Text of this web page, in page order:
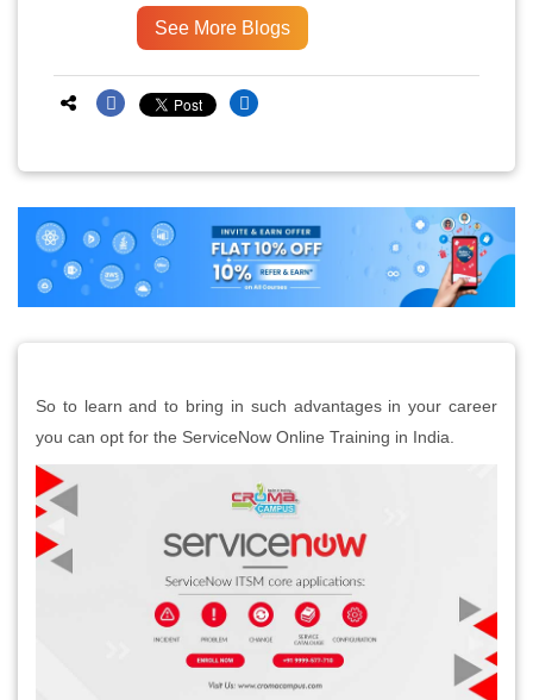
See More Blogs
So to learn and to bring in such advantages in your career
you can opt for the ServiceNow Online Training in India.